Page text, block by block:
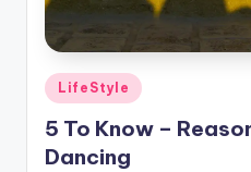
Posted
in
LifeStyle
5 To Know –
Dancing